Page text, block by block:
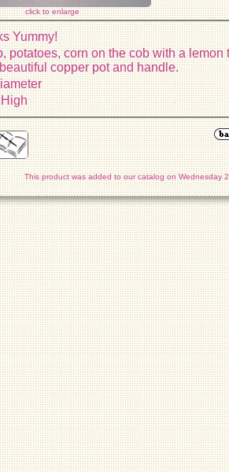
click to enlarge
Yummy!
potatoes, corn on the cob with a lemon
copper pot and handle.
This product was added to our catalog on Wednesday